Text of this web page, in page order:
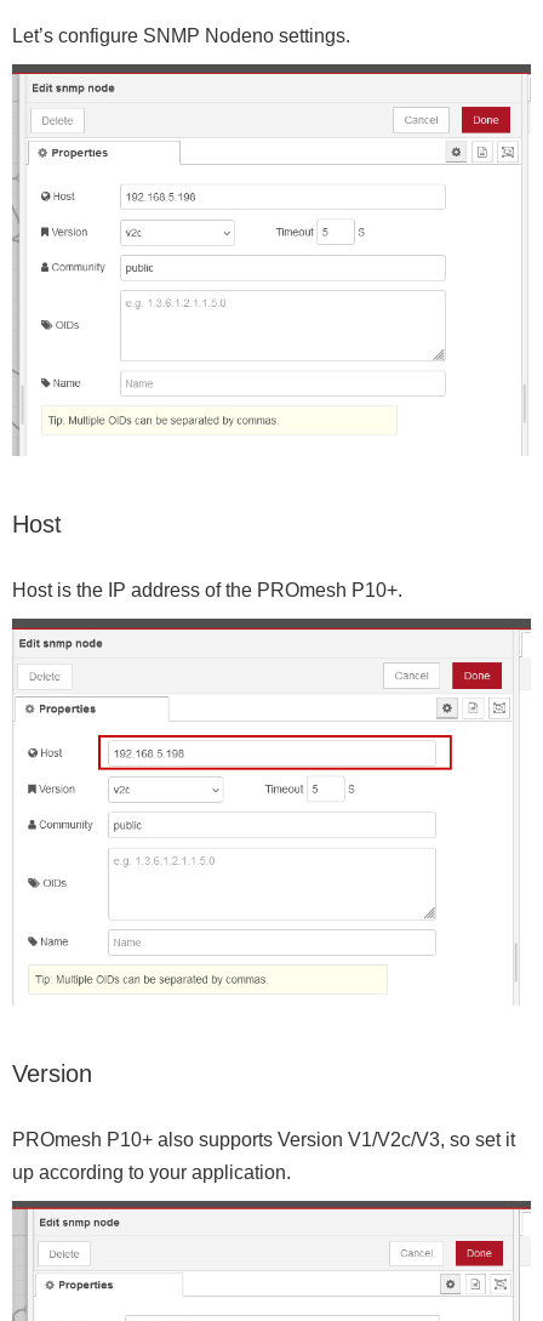
Let’s configure SNMP Nodeno settings.
Host
Host is the IP address of the PROmesh P10+.
Version
PROmesh P10+ also supports Version V1/V2c/V3, so set it
up according to your application.